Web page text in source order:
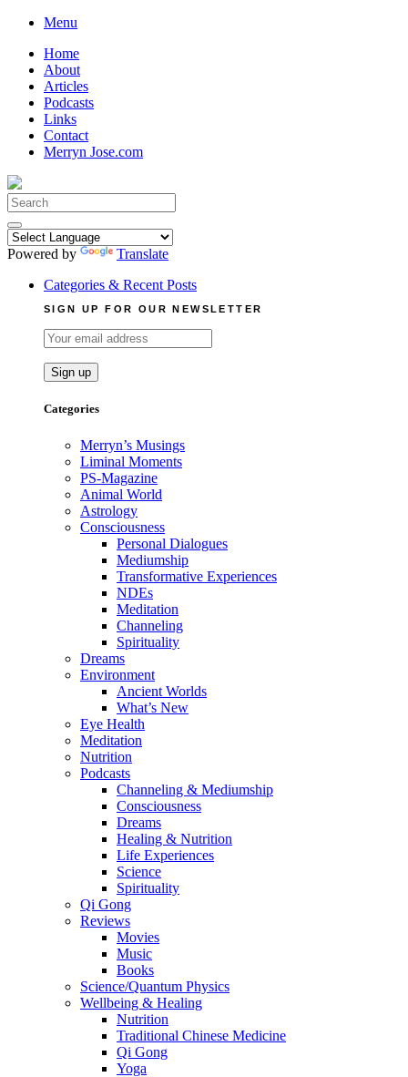
Skip
content
Menu
Home
About
Articles
Podcasts
Links
Contact
Merryn Jose.com
Search
for:
Powered by
Translate
Categories & Recent Posts
SIGN UP FOR OUR NEWSLETTER
Categories
Merryn’s Musings
Liminal Moments
PS-Magazine
Animal World
Astrology
Consciousness
Personal Dialogues
Mediumship
Transformative Experiences
NDEs
Meditation
Channeling
Spirituality
Dreams
Environment
Ancient Worlds
What’s New
Eye Health
Meditation
Nutrition
Podcasts
Channeling & Mediumship
Consciousness
Dreams
Healing & Nutrition
Life Experiences
Science
Spirituality
Qi Gong
Reviews
Movies
Music
Books
Science/Quantum Physics
Wellbeing & Healing
Nutrition
Traditional Chinese Medicine
Qi Gong
Yoga